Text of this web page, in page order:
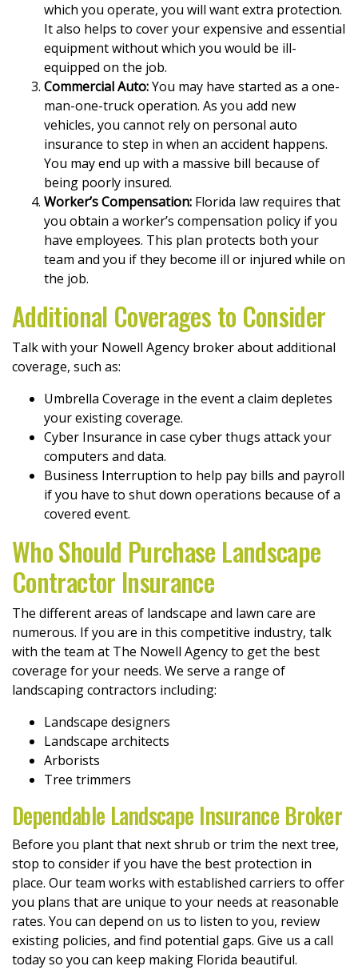
which you operate, you will want extra protection.
It also helps to cover your expensive and essential
equipment without which you would be ill-
equipped on the job.
Commercial Auto:You may have started as a one-
man-one-truck operation. As you add new
vehicles, you cannot rely on personal auto
insurance to step in when an accident happens.
You may end up with a massive bill because of
being poorly insured.
Worker’s Compensation: Florida law requires that
you obtain a worker’s compensation policy if you
have employees. This plan protects both your
team and you if they become ill or injured while on
the job.
Additional Coverages to Consider
Talk with your Nowell Agency broker about additional
coverage, such as:
Umbrella Coverage in the event a claim depletes
your existing coverage.
Cyber Insurance in case cyber thugs attack your
computers and data.
Business Interruption to help pay bills and payroll
if you have to shut down operations because of a
covered event.
Who Should Purchase Landscape
Contractor Insurance
The different areas of landscape and lawn care are
numerous. If you are in this competitive industry, talk
with the team at The Nowell Agency to get the best
coverage for your needs. We serve a range of
landscaping contractors including:
Landscape designers
Landscape architects
Arborists
Tree trimmers
Dependable Landscape Insurance Broker
Before you plant that next shrub or trim the next tree,
stop to consider if you have the best protection in
place. Our team works with established carriers to offer
you plans that are unique to your needs at reasonable
rates. You can depend on us to listen to you, review
existing policies, and find potential gaps. Give us a call
today so you can keep making Florida beautiful.